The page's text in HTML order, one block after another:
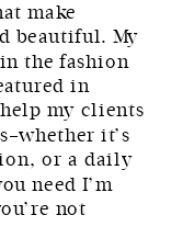
make
beautiful. My
the fashion
in
my clients
it’s
or a daily
need I’m
not